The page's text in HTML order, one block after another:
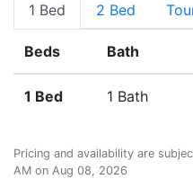
1 Bed 2 Bed
Beds Bath
1 Bed 1 Bath
Pricing and availability are
AM on Aug 08, 2026